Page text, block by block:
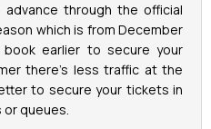
through the official
which is from December
earlier to secure your
there’s less traffic at the
to secure your tickets in
or queues.